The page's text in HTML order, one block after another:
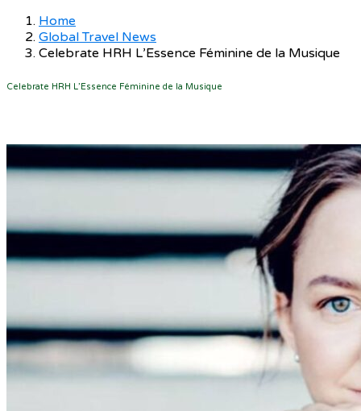
Home
Global Travel News
Celebrate HRH L’Essence Féminine de la Musique
Celebrate HRH L’Essence Féminine de la Musique